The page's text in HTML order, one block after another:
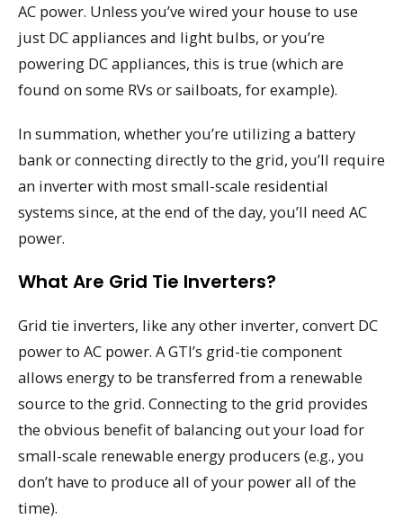
AC power. Unless you’ve wired your house to use
just DC appliances and light bulbs, or you’re
powering DC appliances, this is true (which are
found on some RVs or sailboats, for example).
In summation, whether you’re utilizing a battery
bank or connecting directly to the grid, you’ll require
an inverter with most small-scale residential
systems since, at the end of the day, you’ll need AC
power.
What Are Grid Tie Inverters?
Grid tie inverters, like any other inverter, convert DC
power to AC power. A GTI’s grid-tie component
allows energy to be transferred from a renewable
source to the grid. Connecting to the grid provides
the obvious benefit of balancing out your load for
small-scale renewable energy producers (e.g., you
don’t have to produce all of your power all of the
time).